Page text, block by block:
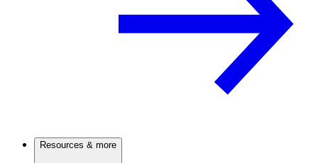
Resources & more